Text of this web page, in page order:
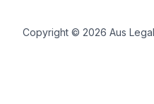
Copyright © 2026 Aus